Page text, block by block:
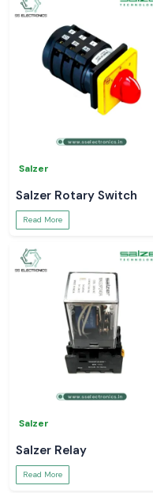
Salzer
Salzer Rotary Switch
Read More
Salzer
Salzer Relay
Read More